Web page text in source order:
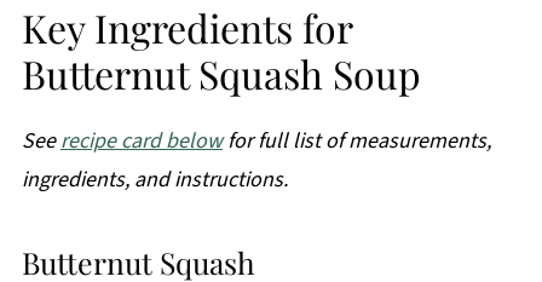
Key Ingredients for
Butternut Squash Soup
Seerecipe card belowfor full list of measurements,
ingredients, and instructions.
Butternut Squash